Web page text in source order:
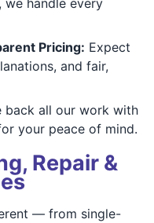
Pricing: Expect
and fair,
back all our work with
your peace of mind.
Repair &
— from single-